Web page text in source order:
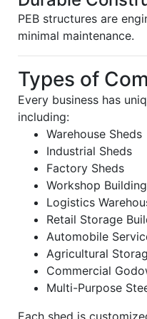
PEB structures are
minimal maintenance.
Types of
Every business has
including:
Warehouse Sheds
Industrial Sheds
Factory Sheds
Workshop
Logistics
Retail Storage
Automobile
Agricultural
Commercial
Multi-Purpose
Each shed is